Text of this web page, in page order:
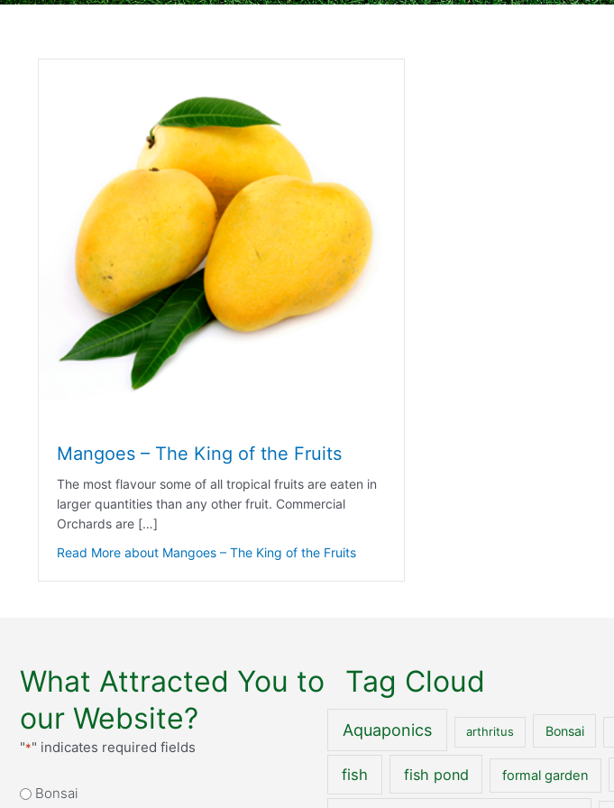
Mangoes – The King of the Fruits
The most flavour some of all tropical fruits are eaten in
larger quantities than any other fruit. Commercial
Orchards are […]
Read More about Mangoes – The King of the Fruits
What Attracted You to
our Website?
"*" indicates required fields
WhatBonsai
Tag Cloud
Aquaponics arthritus Bonsai
fish fish pond formal garden